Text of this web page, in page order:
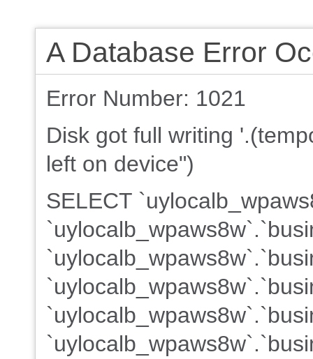
A Database Error
Error Number: 1021
Disk got full writing
left on device")
SELECT